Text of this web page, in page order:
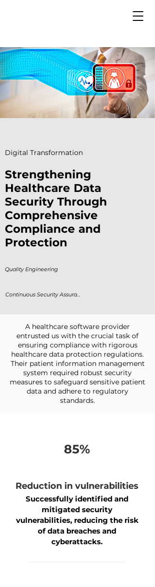
Digital Transformation
Strengthening
Healthcare Data
Security Through
Comprehensive
Compliance and
Protection
Quality Engineering
Continuous Security Assurance
A healthcare software provider
entrusted us with the crucial task of
ensuring compliance with rigorous
healthcare data protection regulations.
Their patient information management
system required robust security
measures to safeguard sensitive patient
data and adhere to regulatory
standards.
85%
Reduction in vulnerabilities
Successfully identified and
mitigated security
vulnerabilities, reducing the risk
of data breaches and
cyberattacks.